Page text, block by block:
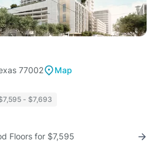
77002
Map
- $7,693
Floors for $7,595